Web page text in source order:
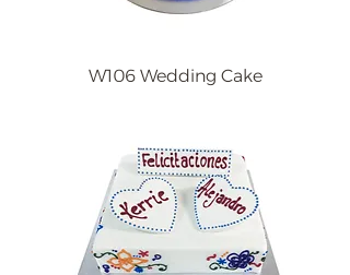
W106 Wedding Cake